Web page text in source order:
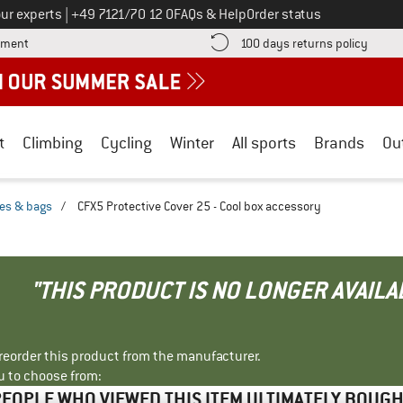
experts Call us on
+49 7121/70 12 0FAQs & HelpOrder status
Find more payment information here! Opens an information box
100 days returns policy Find
Climbing Cycling Winter All sports Brands
& bags / CFX5 Protective Cover 25 - Cool box accessory
"THIS PRODUCT IS NO LONGER
this product from the manufacturer.
to choose from: